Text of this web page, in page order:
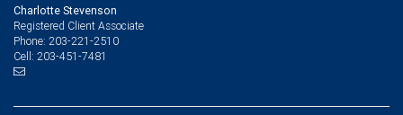
Charlotte Stevenson
Registered Client Associate
Phone: 203-221-2510
Cell: 203-451-7481